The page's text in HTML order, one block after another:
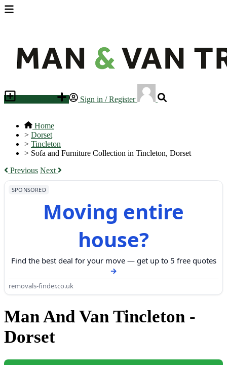
Sign in / Register
Home
> Dorset
> Tincleton
> Sofa and Furniture Collection in Tincleton, Dorset
Previous Next
SPONSORED
Moving entire
house?
Find the best deal for your move — get up to 5 free quotes
removals-finder.co.uk
Man And Van Tincleton -
Dorset